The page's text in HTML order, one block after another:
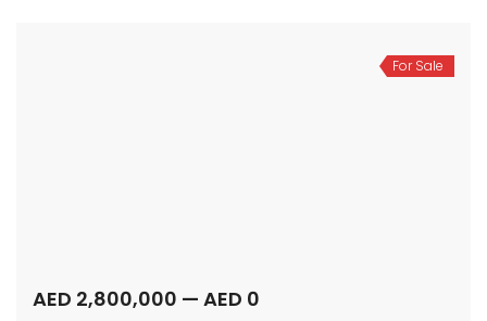
For Sale
AED 2,800,000 — AED 0